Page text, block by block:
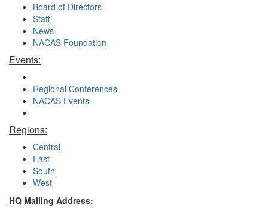
Board of Directors
Staff
News
NACAS Foundation
Events:
Regional Conferences
NACAS Events
Regions:
Central
East
South
West
HQ Mailing Address: